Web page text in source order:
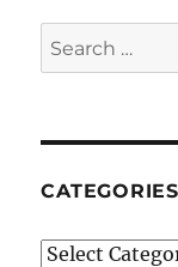
Search
for:
CATEGORIES
Categories